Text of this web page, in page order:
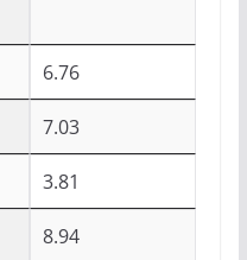
6.76
7.03
3.81
8.94